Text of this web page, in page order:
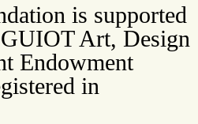
is supported
Art, Design
Endowment
in